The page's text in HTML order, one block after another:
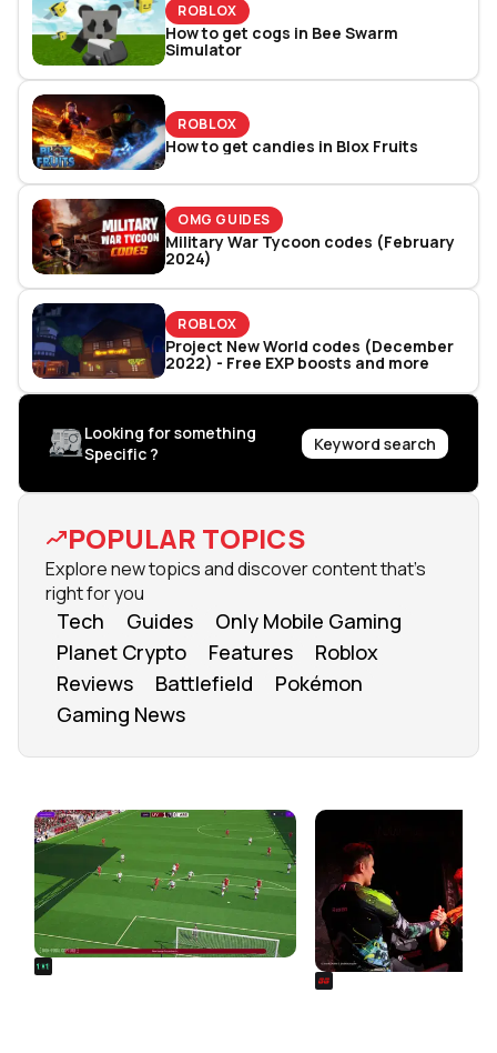
ROBLOX
How to get cogs in Bee Swarm
Simulator
ROBLOX
How to get candies in Blox Fruits
OMG GUIDES
Military War Tycoon codes (February
2024)
ROBLOX
Project New World codes (December
2022) - Free EXP boosts and more
Looking for something
Specific ?
Keyword search
POPULAR TOPICS
Explore new topics and discover content that's
right for you
Tech Guides
Only Mobile Gaming
Planet Crypto
Features
Roblox
Reviews
Battlefield
Pokémon
Gaming News